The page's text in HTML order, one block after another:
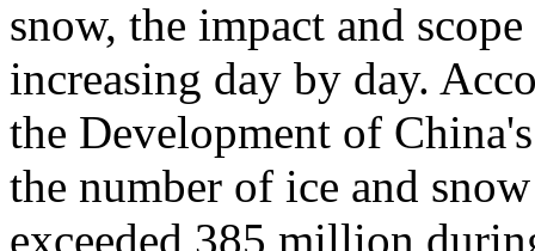
snow, the impact and
increasing day by day.
the Development of
the number of ice and
exceeded 385 million